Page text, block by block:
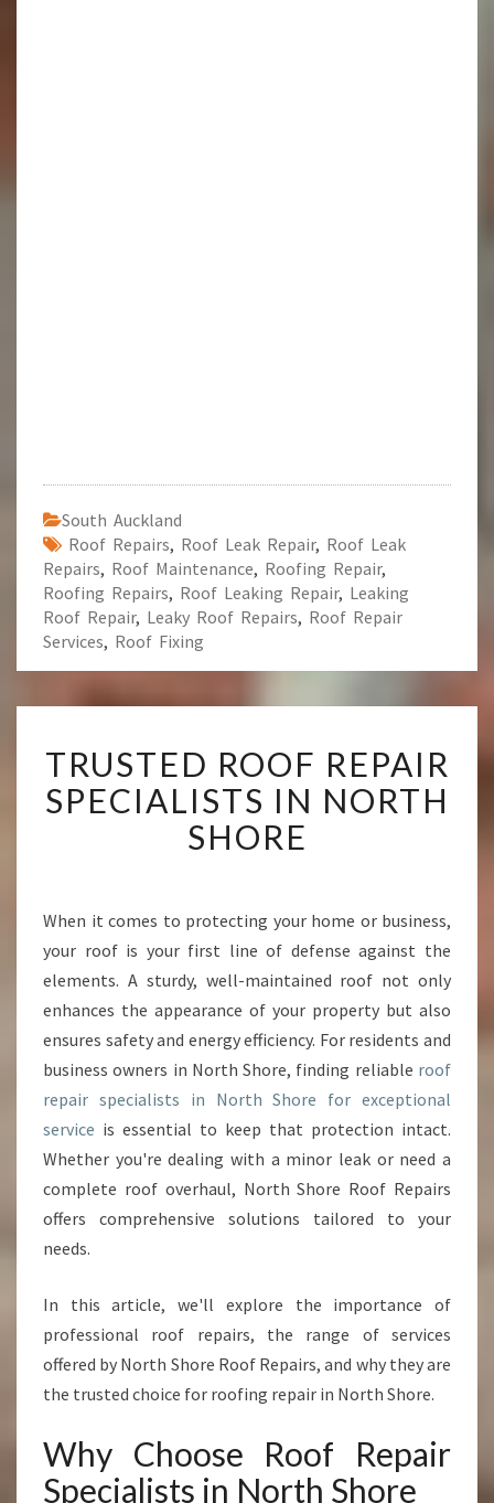
South Auckland
Roof Repairs, Roof Leak Repair, Roof Leak
Repairs, Roof Maintenance, Roofing Repair,
Roofing Repairs, Roof Leaking Repair, Leaking
Roof Repair, Leaky Roof Repairs, Roof Repair
Services, Roof Fixing
R
U
S
T
O
O
F
R
E
P
A
I
R
S
E
C
L
S
T
S
O
TRUSTED ROOF REPAIR
SPECIALISTS IN NORTH
SHORE
When it comes to protecting your home or business,
your roof is your first line of defense against the
elements. A sturdy, well-maintained roof not only
enhances the appearance of your property but also
ensures safety and energy efficiency. For residents and
business owners in North Shore, finding reliable roof
repair specialists in North Shore for exceptional
service is essential to keep that protection intact.
Whether you're dealing with a minor leak or need a
complete roof overhaul, North Shore Roof Repairs
offers comprehensive solutions tailored to your
needs.
In this article, we'll explore the importance of
professional roof repairs, the range of services
offered by North Shore Roof Repairs, and why they are
the trusted choice for roofing repair in North Shore.
Why Choose Roof Repair
Specialists in North Shore